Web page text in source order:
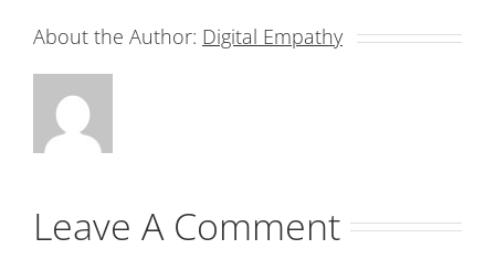
About the Author: Digital Empathy
Leave A Comment